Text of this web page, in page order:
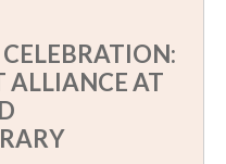
ALLIANCE AT